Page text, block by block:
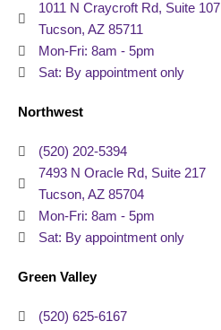
1011 N Craycroft Rd, Suite 107
Tucson, AZ 85711
Mon-Fri: 8am - 5pm
Sat: By appointment only
Northwest
(520) 202-5394
7493 N Oracle Rd, Suite 217
Tucson, AZ 85704
Mon-Fri: 8am - 5pm
Sat: By appointment only
Green Valley
(520) 625-6167